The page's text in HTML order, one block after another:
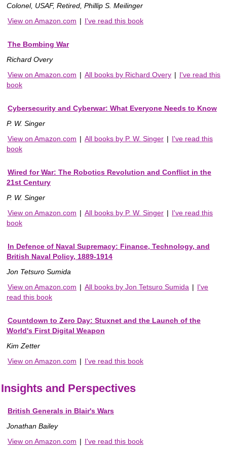
Colonel, USAF, Retired, Phillip S. Meilinger
View on Amazon.com | I've read this book
The Bombing War
Richard Overy
View on Amazon.com | All books by Richard Overy | I've read this
book
Cybersecurity and Cyberwar: What Everyone Needs to Know
P. W. Singer
View on Amazon.com | All books by P. W. Singer | I've read this
book
Wired for War: The Robotics Revolution and Conflict in the
21st Century
P. W. Singer
View on Amazon.com | All books by P. W. Singer | I've read this
book
In Defence of Naval Supremacy: Finance, Technology, and
British Naval Policy, 1889-1914
Jon Tetsuro Sumida
View on Amazon.com | All books by Jon Tetsuro Sumida | I've
read this book
Countdown to Zero Day: Stuxnet and the Launch of the
World's First Digital Weapon
Kim Zetter
View on Amazon.com | I've read this book
Insights and Perspectives
British Generals in Blair's Wars
Jonathan Bailey
View on Amazon.com | I've read this book